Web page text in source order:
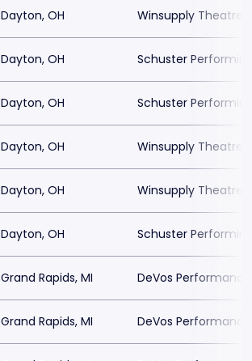
Dayton, OH Winsupply Theatre
Dayton, OH Schuster
Dayton, OH Schuster
Dayton, OH Winsupply Theatre
Dayton, OH Winsupply Theatre
Dayton, OH Schuster
Grand Rapids, MI DeVos Performance
Grand Rapids, MI DeVos Performance